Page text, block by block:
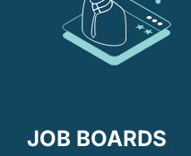
JOB BOARDS